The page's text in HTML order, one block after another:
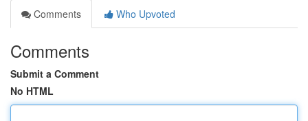
Comments
Who Upvoted
Comments
Submit a Comment
No HTML